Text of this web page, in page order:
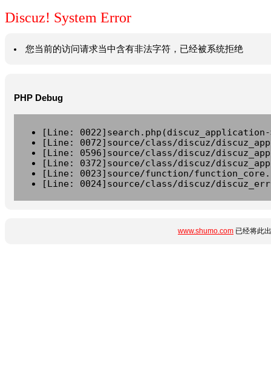
Discuz! System Error
您当前的访问请求当中含有非法字符，已经被系统拒绝
PHP Debug
[Line:
[Line: 0072]source/class/discuz/
[Line: 0596]source/class/discuz/
[Line: 0372]source/class/discuz/
[Line: 0023]source/function/
[Line: 0024]source/class/discuz/
www.shumo.com 已经将此